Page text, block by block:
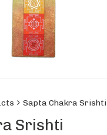
Sapta Chakra Srishti
Srishti